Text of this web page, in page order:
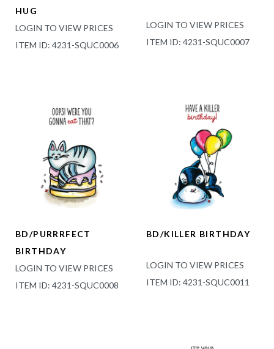
HUG
LOGIN TO VIEW PRICES
ITEM ID: 4231-SQUC0006
LOGIN TO VIEW PRICES
ITEM ID: 4231-SQUC0007
BD/PURRRFECT
BIRTHDAY
LOGIN TO VIEW PRICES
ITEM ID: 4231-SQUC0008
BD/KILLER BIRTHDAY
LOGIN TO VIEW PRICES
ITEM ID: 4231-SQUC0011